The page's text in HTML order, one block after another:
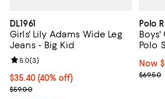
DL1961
Girls' Lily Adams Wide Leg
Jeans - Big Kid
$35.40; 40% off; undefined;
$35.40(40% off)
Current sale price $44.25; Previous
$59.00
Review rating: 5.0 out of 5; 3 reviews;
5.0(3)
Polo
Polo
Now
Now
$69.50